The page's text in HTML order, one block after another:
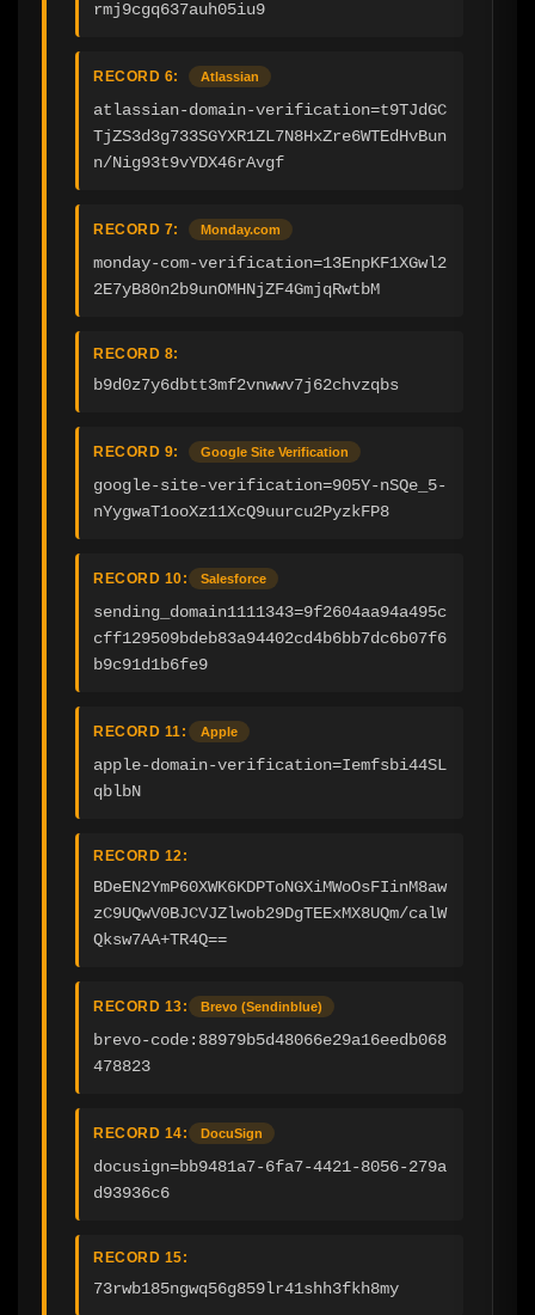
rmj9cgq637auh05iu9
RECORD 6: Atlassian
atlassian-domain-verification=t9TJdGC
TjZS3d3g733SGYXR1ZL7N8HxZre6WTEdHvBun
n/Nig93t9vYDX46rAvgf
RECORD 7: Monday.com
monday-com-verification=13EnpKF1XGwl2
2E7yB80n2b9unOMHNjZF4GmjqRwtbM
RECORD 8:
b9d0z7y6dbtt3mf2vnwwv7j62chvzqbs
RECORD 9: Google Site Verification
google-site-verification=905Y-nSQe_5-
nYygwaT1ooXz11XcQ9uurcu2PyzkFP8
RECORD 10: Salesforce
sending_domain1111343=9f2604aa94a495c
cff129509bdeb83a94402cd4b6bb7dc6b07f6
b9c91d1b6fe9
RECORD 11: Apple
apple-domain-verification=Iemfsbi44SL
qblbN
RECORD 12:
BDeEN2YmP60XWK6KDPToNGXiMWoOsFIinM8aw
zC9UQwV0BJCVJZlwob29DgTEExMX8UQm/calW
Qksw7AA+TR4Q==
RECORD 13: Brevo (Sendinblue)
brevo-code:88979b5d48066e29a16eedb068
478823
RECORD 14: DocuSign
docusign=bb9481a7-6fa7-4421-8056-279a
d93936c6
RECORD 15:
73rwb185ngwq56g859lr41shh3fkh8my